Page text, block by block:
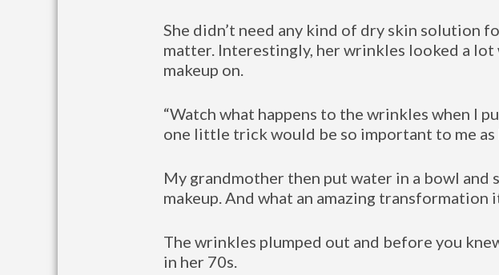
She didn’t need any kind of dry skin solution
matter. Interestingly, her wrinkles looked a
makeup on.
“Watch what happens to the wrinkles when I
one little trick would be so important to me as
My grandmother then put water in a bowl
makeup. And what an amazing transformation
The wrinkles plumped out and before you
in her 70s.